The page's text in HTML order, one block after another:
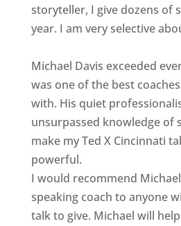
storyteller, I give dozens of
year. I am very selective
Michael Davis exceeded
was one of the best
with. His quiet
unsurpassed knowledge of
make my Ted X Cincinnati
powerful.
I would recommend
speaking coach to anyone
talk to give. Michael will